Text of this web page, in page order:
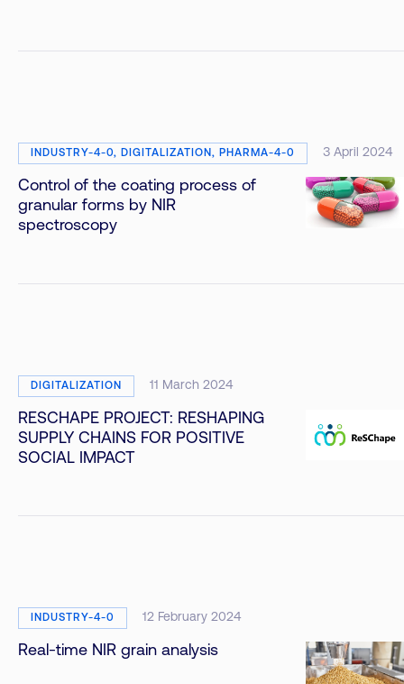
INDUSTRY-4-0, DIGITALIZATION, PHARMA-4-0 3 April 2024
Control of the coating process of
granular forms by NIR
spectroscopy
DIGITALIZATION 11 March 2024
RESCHAPE PROJECT: RESHAPING
SUPPLY CHAINS FOR POSITIVE
SOCIAL IMPACT
INDUSTRY-4-0 12 February 2024
Real-time NIR grain analysis